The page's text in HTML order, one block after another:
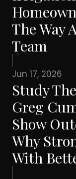
The Way
Team
Jun 17, 2026
Study
Greg
Show
Why
With